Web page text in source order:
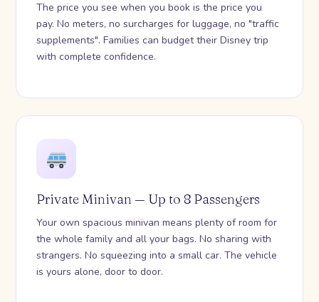
The price you see when you book is the price you
pay. No meters, no surcharges for luggage, no "traffic
supplements". Families can budget their Disney trip
with complete confidence.
Private Minivan — Up to 8 Passengers
Your own spacious minivan means plenty of room for
the whole family and all your bags. No sharing with
strangers. No squeezing into a small car. The vehicle
is yours alone, door to door.